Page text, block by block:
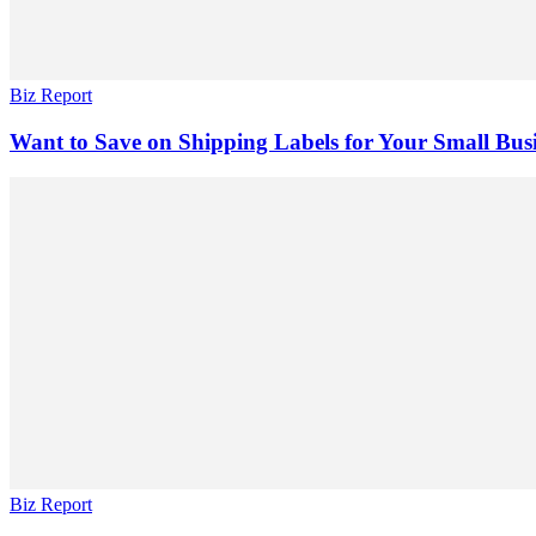
Biz Report
Want to Save on Shipping Labels for Your Small
Biz Report